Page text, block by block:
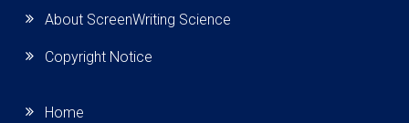
About ScreenWriting Science
Copyright Notice
Home